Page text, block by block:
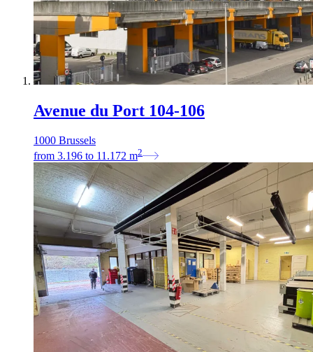
Avenue du Port 104-106
1000 Brussels
from 3.196 to 11.172 m2